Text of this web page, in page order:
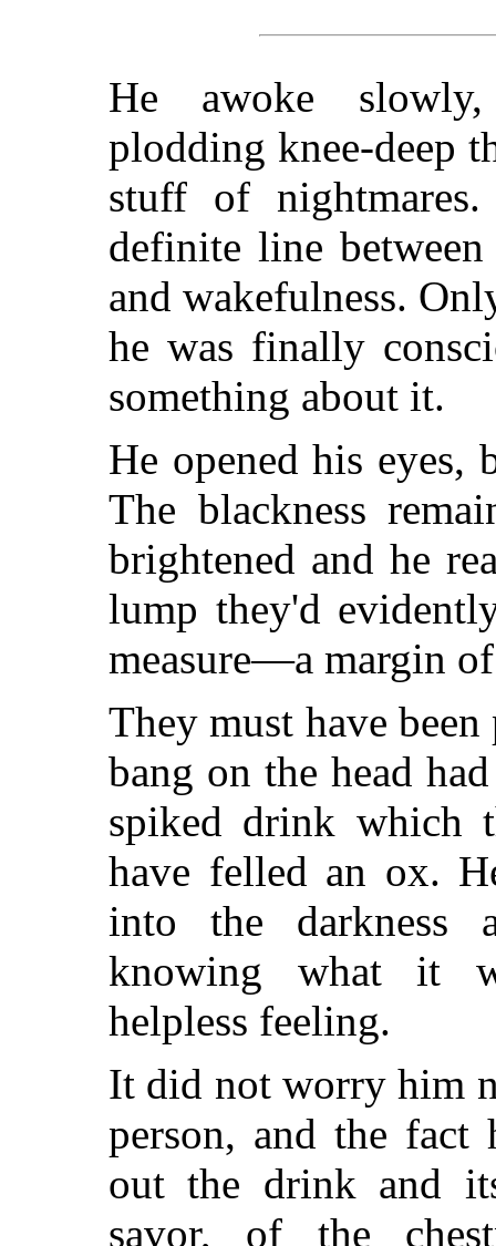
He awoke
plodding knee-deep
stuff of
definite line between
and wakefulness.
he was finally
something about it.
He opened his eyes,
The blackness
brightened and he
lump they'd
measure—a margin
They must have been
bang on the head
spiked drink which
have felled an ox.
into the
knowing what it
helpless feeling.
It did not worry him
person, and the fact
out the drink and
savor, of the